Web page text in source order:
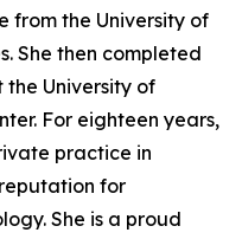
from the University of
She then completed
University of
For eighteen years,
practice in
for
She is a proud